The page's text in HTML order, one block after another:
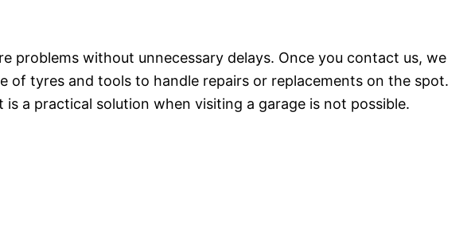
problems without unnecessary delays. Once you contact us, we
of tyres and tools to handle repairs or replacements on the spot.
a practical solution when visiting a garage is not possible.